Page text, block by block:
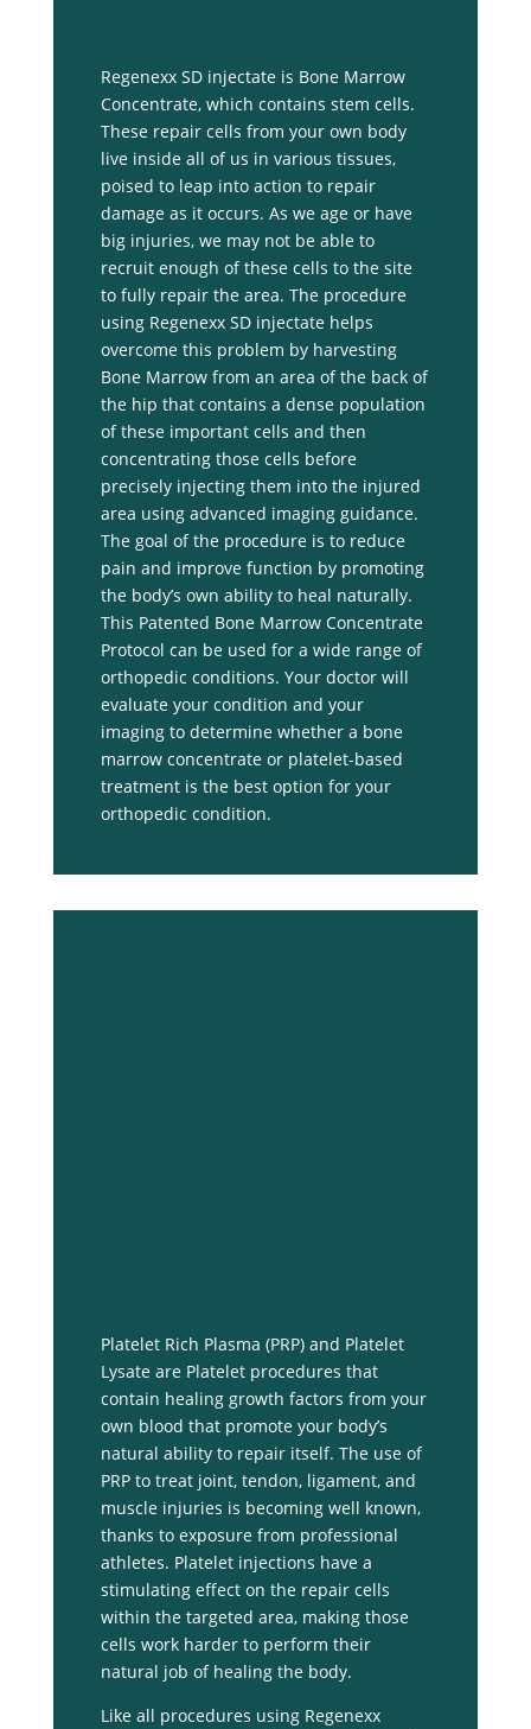
Regenexx SD injectate is Bone Marrow
Concentrate, which contains stem cells.
These repair cells from your own body
live inside all of us in various tissues,
poised to leap into action to repair
damage as it occurs. As we age or have
big injuries, we may not be able to
recruit enough of these cells to the site
to fully repair the area. The procedure
using Regenexx SD injectate helps
overcome this problem by harvesting
Bone Marrow from an area of the back of
the hip that contains a dense population
of these important cells and then
concentrating those cells before
precisely injecting them into the injured
area using advanced imaging guidance.
The goal of the procedure is to reduce
pain and improve function by promoting
the body’s own ability to heal naturally.
This Patented Bone Marrow Concentrate
Protocol can be used for a wide range of
orthopedic conditions. Your doctor will
evaluate your condition and your
imaging to determine whether a bone
marrow concentrate or platelet-based
treatment is the best option for your
orthopedic condition.
Platelet Rich Plasma (PRP) and Platelet
Lysate are Platelet procedures that
contain healing growth factors from your
own blood that promote your body’s
natural ability to repair itself. The use of
PRP to treat joint, tendon, ligament, and
muscle injuries is becoming well known,
thanks to exposure from professional
athletes. Platelet injections have a
stimulating effect on the repair cells
within the targeted area, making those
cells work harder to perform their
natural job of healing the body.
Like all procedures using Regenexx